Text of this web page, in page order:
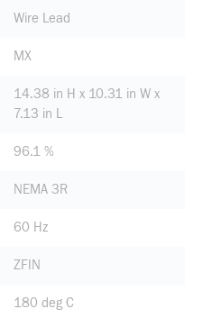
Wire Lead
MX
14.38 in H x 10.31 in W x
7.13 in L
96.1 %
NEMA 3R
60 Hz
ZFIN
180 deg C